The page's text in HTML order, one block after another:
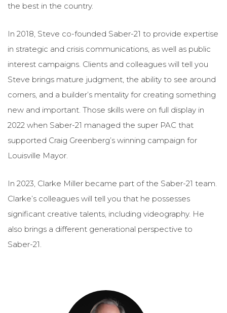
the best in the country.
In 2018, Steve co-founded Saber-21 to provide expertise
in strategic and crisis communications, as well as public
interest campaigns. Clients and colleagues will tell you
Steve brings mature judgment, the ability to see around
corners, and a builder’s mentality for creating something
new and important. Those skills were on full display in
2022 when Saber-21 managed the super PAC that
supported Craig Greenberg’s winning campaign for
Louisville Mayor.
In 2023, Clarke Miller became part of the Saber-21 team.
Clarke’s colleagues will tell you that he possesses
significant creative talents, including videography. He
also brings a different generational perspective to
Saber-21.